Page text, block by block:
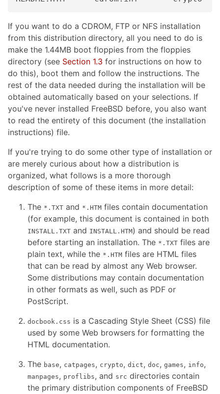
If you want to do a CDROM, FTP or NFS installation
from this distribution directory, all you need to do is
make the 1.44MB boot floppies from the floppies
directory (see Section 1.3 for instructions on how to
do this), boot them and follow the instructions. The
rest of the data needed during the installation will be
obtained automatically based on your selections. If
you've never installed FreeBSD before, you also want
to read the entirety of this document (the installation
instructions) file.
If you're trying to do some other type of installation or
are merely curious about how a distribution is
organized, what follows is a more thorough
description of some of these items in more detail:
The *.TXT and *.HTM files contain documentation
(for example, this document is contained in both
INSTALL.TXT and INSTALL.HTM) and should be read
before starting an installation. The *.TXT files are
plain text, while the *.HTM files are HTML files
that can be read by almost any Web browser.
Some distributions may contain documentation
in other formats as well, such as PDF or
PostScript.
docbook.css is a Cascading Style Sheet (CSS) file
used by some Web browsers for formatting the
HTML documentation.
The base, catpages, crypto, dict, doc, games, info,
manpages, proflibs, and src directories contain
the primary distribution components of FreeBSD